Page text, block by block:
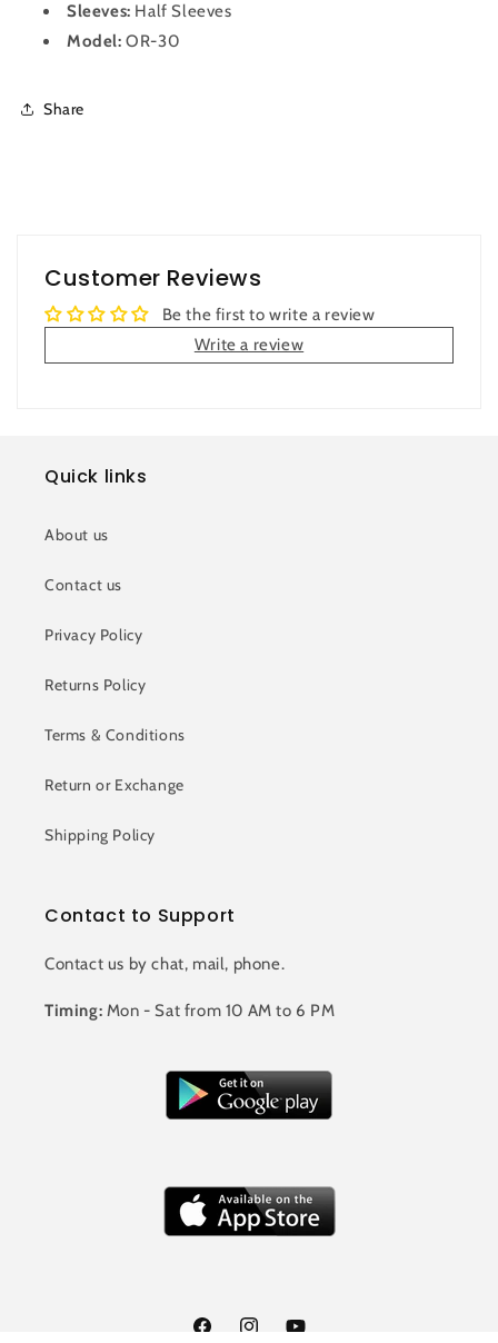
Sleeves: Half Sleeves
Model: OR-30
Share
Customer Reviews
Be the first to write a review
Write a review
Quick links
About us
Contact us
Privacy Policy
Returns Policy
Terms & Conditions
Return or Exchange
Shipping Policy
Contact to Support
Contact us by chat, mail, phone.
Timing: Mon - Sat from 10 AM to 6 PM
FacebookInstagramYouTube